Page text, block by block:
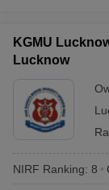
in India
Year Question
Particulars
Full form of
KGMU
Lucknow
NIRF Ranking: 8